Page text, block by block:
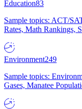
Education83
Sample topics: ACT/
Rates, Math Rankings,
Environment249
Sample topics:
Gases, Manatee